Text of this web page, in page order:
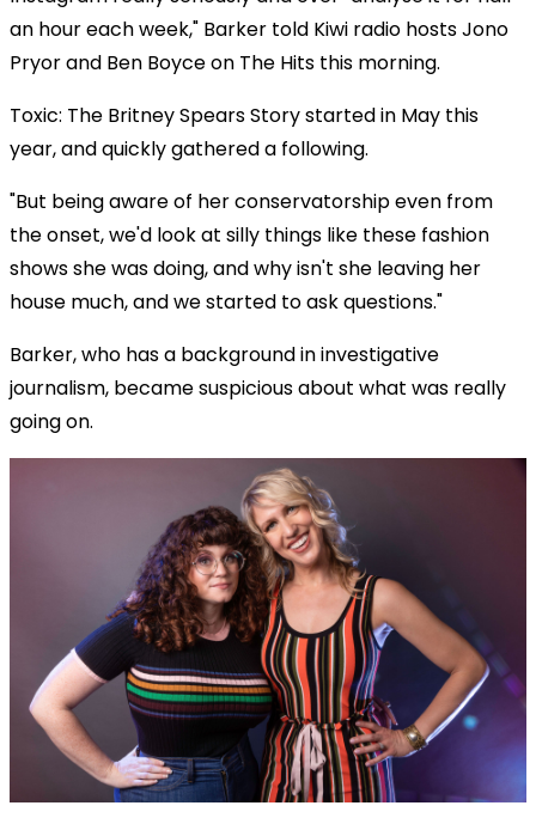
an hour each week," Barker told Kiwi radio hosts Jono
Pryor and Ben Boyce on The Hits this morning.
Toxic: The Britney Spears Story started in May this
year, and quickly gathered a following.
"But being aware of her conservatorship even from
the onset, we'd look at silly things like these fashion
shows she was doing, and why isn't she leaving her
house much, and we started to ask questions."
Barker, who has a background in investigative
journalism, became suspicious about what was really
going on.